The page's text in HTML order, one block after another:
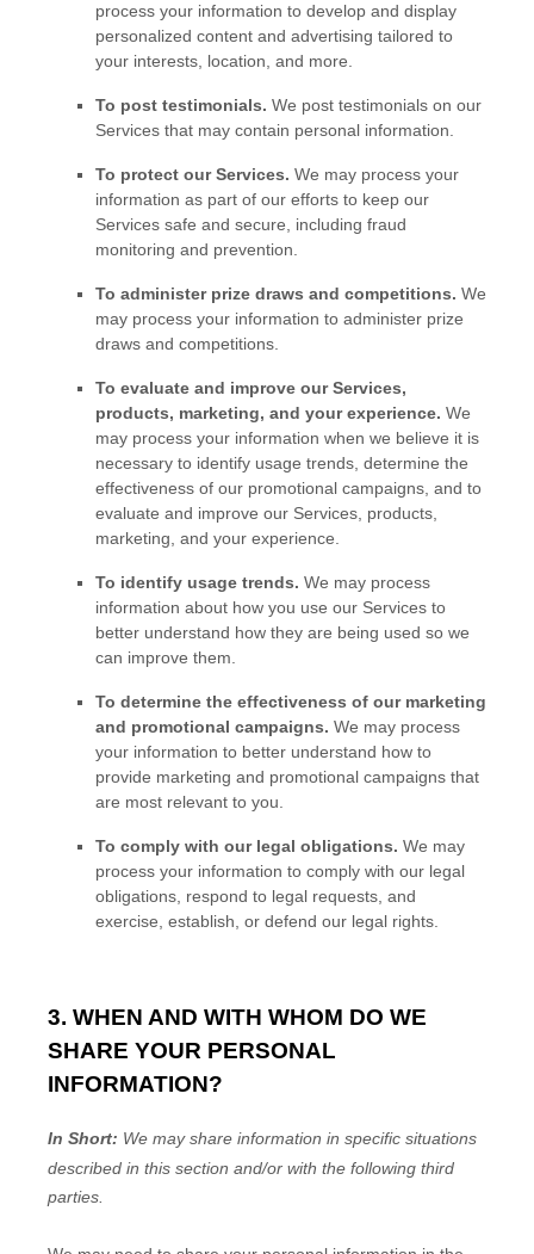
process your information to develop and display
personalized content and advertising tailored to
your interests, location, and more.
To post testimonials. We post testimonials on our
Services that may contain personal information.
To protect our Services. We may process your
information as part of our efforts to keep our
Services safe and secure, including fraud
monitoring and prevention.
To administer prize draws and competitions. We
may process your information to administer prize
draws and competitions.
To evaluate and improve our Services,
products, marketing, and your experience. We
may process your information when we believe it is
necessary to identify usage trends, determine the
effectiveness of our promotional campaigns, and to
evaluate and improve our Services, products,
marketing, and your experience.
To identify usage trends. We may process
information about how you use our Services to
better understand how they are being used so we
can improve them.
To determine the effectiveness of our marketing
and promotional campaigns. We may process
your information to better understand how to
provide marketing and promotional campaigns that
are most relevant to you.
To comply with our legal obligations. We may
process your information to comply with our legal
obligations, respond to legal requests, and
exercise, establish, or defend our legal rights.
3. WHEN AND WITH WHOM DO WE
SHARE YOUR PERSONAL
INFORMATION?
In Short: We may share information in specific situations
described in this section and/or with the following third
parties.